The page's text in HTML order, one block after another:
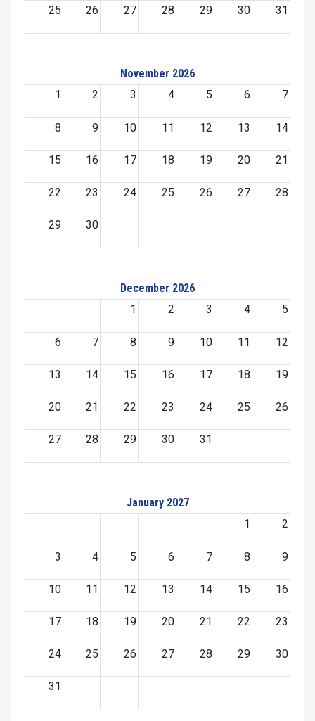
25 26 27 28 29 30 31
November 2026
1
2 3 4 5 6 7
8 9 10 11 12 13 14
15 16 17 18 19 20 21
22 23 24 25 26 27 28
29 30
December 2026
1
2 3 4 5
6 7 8 9 10 11 12
13 14 15 16 17 18 19
20 21 22 23 24 25 26
27 28 29 30 31
January 2027
1
2
3 4 5 6 7 8 9
10 11 12 13 14 15 16
17 18 19 20 21 22 23
24 25 26 27 28 29 30
31